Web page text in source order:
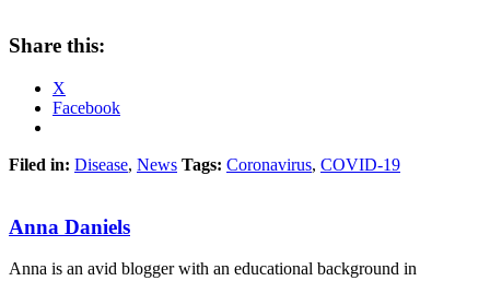
Share this:
X
Facebook
Filed in: Disease, News Tags: Coronavirus, COVID-19
Anna Daniels
Anna is an avid blogger with an educational background in